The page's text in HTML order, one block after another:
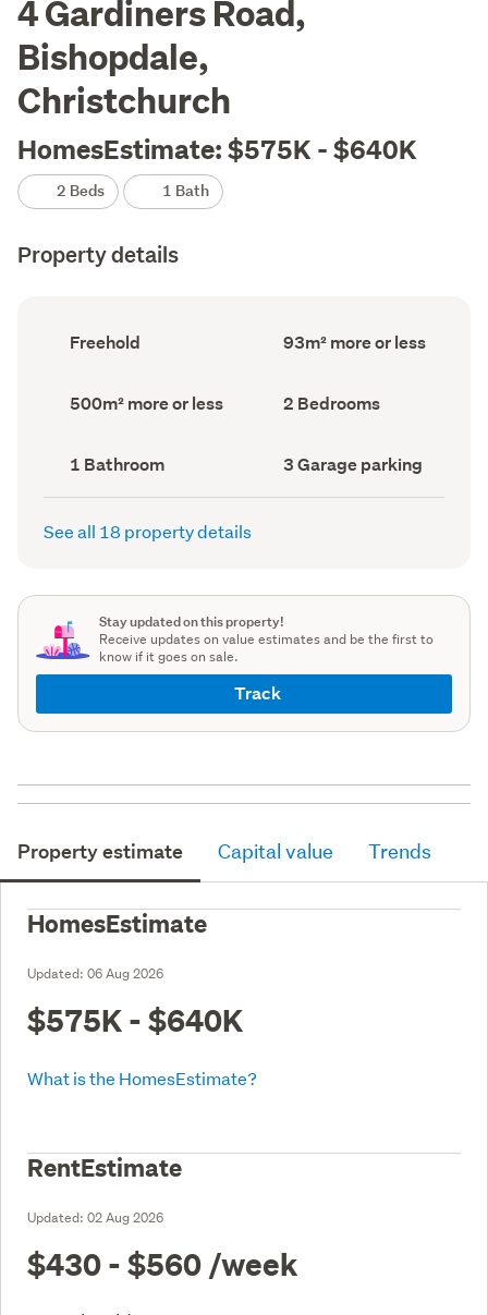
4 Gardiners Road,
Bishopdale,
Christchurch
HomesEstimate: $575K - $640K
2 Beds 1 Bath
Property details
Ownership
type
Freehold
Floor
Area
93m² more or less
Land
area
500m² more or less Bedrooms
(Council
2 Bedrooms
Bathrooms
(Council
record)
1 Bathroom
Garage
parking
(Council
3 Garage parking
See all 18 property details
Stay updated on this property!
Receive updates on value estimates and be the first to
know if it goes on sale.
Track
Property estimate Capital value Trends
HomesEstimate
Updated: 06 Aug 2026
$575K - $640K
What is the HomesEstimate?
RentEstimate
Updated: 02 Aug 2026
$430 - $560 /week